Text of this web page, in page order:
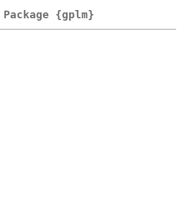
Package {gplm}